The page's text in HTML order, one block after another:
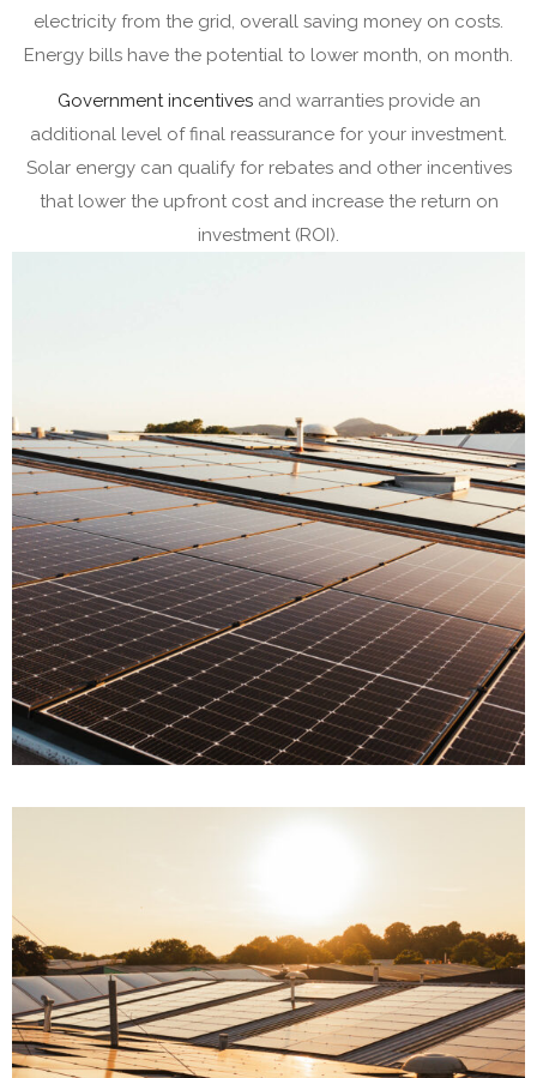
electricity from the grid, overall saving money on costs.
Energy bills have the potential to lower month, on month.
Government incentivesand warranties provide an
additional level of final reassurance for your investment.
Solar energy can qualify for rebates and other incentives
that lower the upfront cost and increase the return on
investment (ROI).